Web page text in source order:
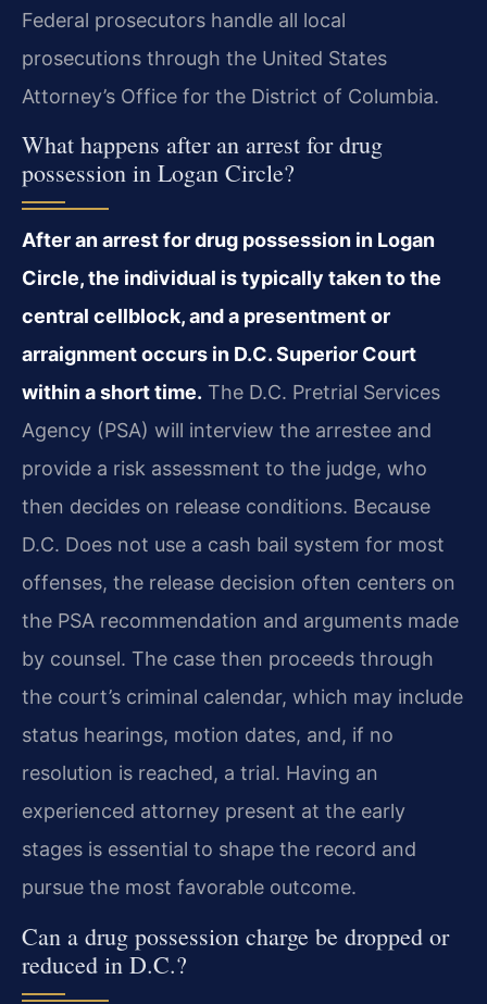
Federal prosecutors handle all local
prosecutions through the United States
Attorney’s Office for the District of Columbia.
What happens after an arrest for drug
possession in Logan Circle?
After an arrest for drug possession in Logan
Circle, the individual is typically taken to the
central cellblock, and a presentment or
arraignment occurs in D.C. Superior Court
within a short time. The D.C. Pretrial Services
Agency (PSA) will interview the arrestee and
provide a risk assessment to the judge, who
then decides on release conditions. Because
D.C. Does not use a cash bail system for most
offenses, the release decision often centers on
the PSA recommendation and arguments made
by counsel. The case then proceeds through
the court’s criminal calendar, which may include
status hearings, motion dates, and, if no
resolution is reached, a trial. Having an
experienced attorney present at the early
stages is essential to shape the record and
pursue the most favorable outcome.
Can a drug possession charge be dropped or
reduced in D.C.?